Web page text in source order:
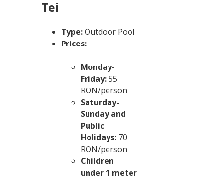
Tei
Type:Outdoor Pool
Prices:
Monday-
Friday:55
RON/person
Saturday-
Sunday and
Public
Holidays: 70
RON/person
Children
under 1 meter